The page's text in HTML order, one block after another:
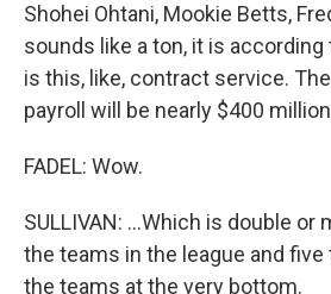
Shohei Ohtani, Mookie Betts,
sounds like a ton, it is
is this, like, contract service.
payroll will be nearly $400
FADEL: Wow.
SULLIVAN: ...Which is double or
the teams in the league and
the teams at the very bottom.